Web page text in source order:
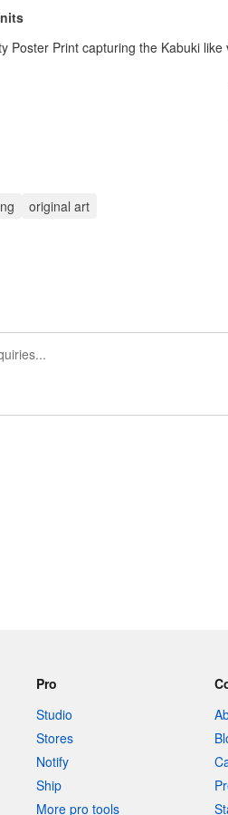
Poster Print capturing the Kabuki
original art
Pro
Studio
Stores
Notify
Ship
More pro tools